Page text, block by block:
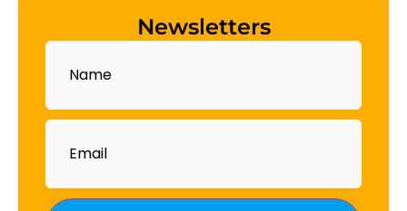
Newsletters
Name
Email